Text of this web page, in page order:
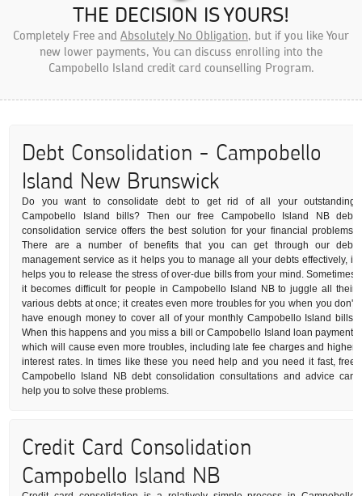
THE DECISION IS YOURS!
Completely Free and Absolutely No Obligation, but if you like Your
new lower payments, You can discuss enrolling into the
Campobello Island credit card counselling Program.
Debt Consolidation - Campobello
Island New Brunswick
Do you want to consolidate debt to get rid of all your outstanding
Campobello Island bills? Then our free Campobello Island NB debt
consolidation service offers the best solution for your financial problems.
There are a number of benefits that you can get through our debt
management service as it helps you to manage all your debts effectively, it
helps you to release the stress of over-due bills from your mind. Sometimes
it becomes difficult for people in Campobello Island NB to juggle all their
various debts at once; it creates even more troubles for you when you don't
have enough money to cover all of your monthly Campobello Island bills.
When this happens and you miss a bill or Campobello Island loan payment,
which will cause even more troubles, including late fee charges and higher
interest rates. In times like these you need help and you need it fast, free
Campobello Island NB debt consolidation consultations and advice can
help you to solve these problems.
Credit Card Consolidation
Campobello Island NB